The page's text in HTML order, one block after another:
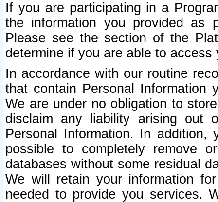
If you are participating in a
the information you provided as
Please see the section of the
determine if you are able to
In accordance with our routine
that contain Personal Information
We are under no obligation to
disclaim any liability arising out
Personal Information. In
possible to completely remove
databases without some residual
We will retain your information
needed to provide you services.